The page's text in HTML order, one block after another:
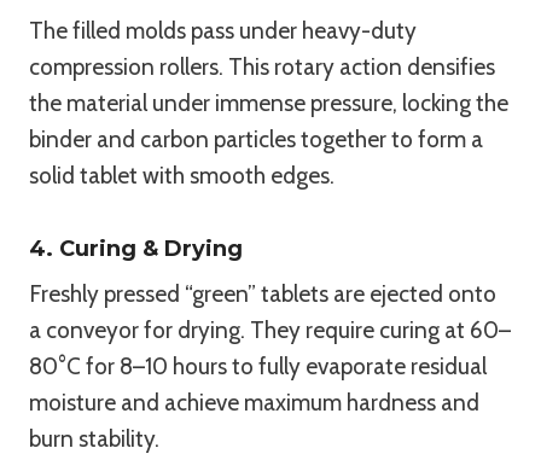
The filled molds pass under heavy-duty
compression rollers. This rotary action densifies
the material under immense pressure, locking the
binder and carbon particles together to form a
solid tablet with smooth edges.
4. Curing & Drying
Freshly pressed “green” tablets are ejected onto
a conveyor for drying. They require curing at 60–
80°C for 8–10 hours to fully evaporate residual
moisture and achieve maximum hardness and
burn stability.